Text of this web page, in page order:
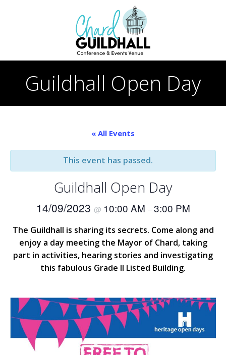
to
content
Guildhall Open Day
« All Events
This event has passed.
Guildhall Open Day
14/09/2023 @ 10:00 AM –3:00 PM
The Guildhall is sharing its secrets. Come along and
enjoy a day meeting the Mayor of Chard, taking
part in activities, hearing stories and investigating
this fabulous Grade II Listed Building.